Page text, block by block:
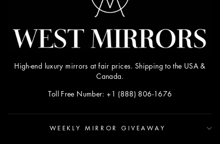
High-end luxury mirrors at fair prices. Shipping to the USA &
Canada.
Toll Free Number: +1 (888) 806-1676
WEEKLY MIRROR GIVEAWAY